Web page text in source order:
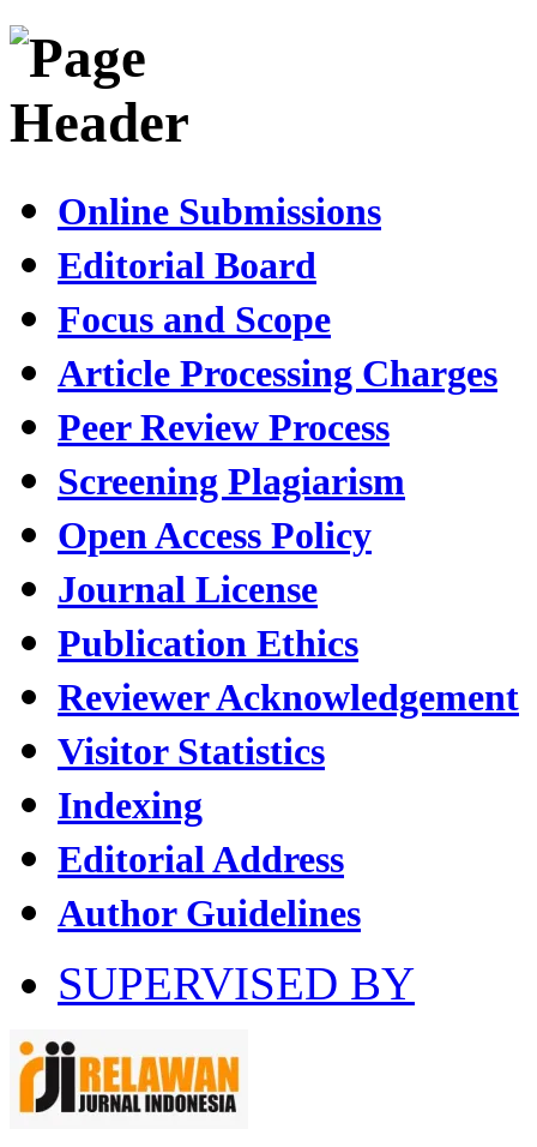
Online Submissions
Editorial Board
Focus and Scope
Article Processing Charges
Peer Review Process
Screening Plagiarism
Open Access Policy
Journal License
Publication Ethics
Reviewer Acknowledgement
Visitor Statistics
Indexing
Editorial Address
Author Guidelines
SUPERVISED BY